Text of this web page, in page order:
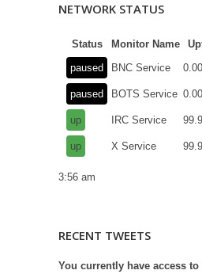
NETWORK STATUS
Status Monitor Name
paused
BNC Service
paused BOTS Service
up IRC Service
up X Service
3:56 am
RECENT TWEETS
You currently have access to